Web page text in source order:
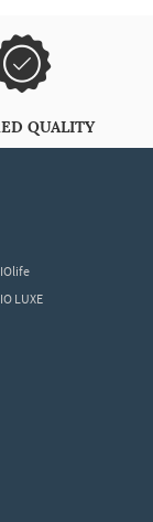
QUALITY
LUXE